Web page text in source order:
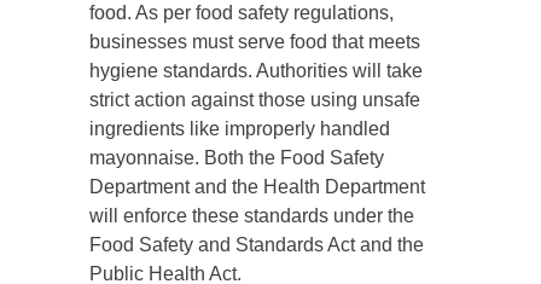
food. As per food safety regulations,
businesses must serve food that meets
hygiene standards. Authorities will take
strict action against those using unsafe
ingredients like improperly handled
mayonnaise. Both the Food Safety
Department and the Health Department
will enforce these standards under the
Food Safety and Standards Act and the
Public Health Act.